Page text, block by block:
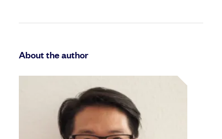
About the author